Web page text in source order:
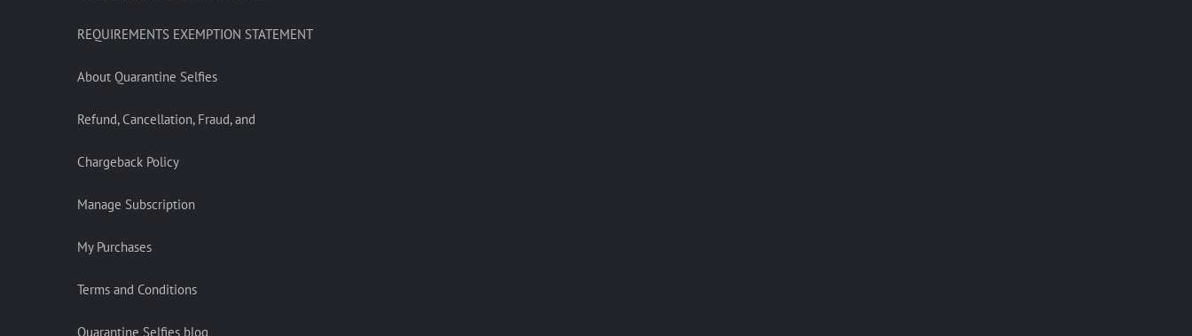
REQUIREMENTS EXEMPTION STATEMENT
About Quarantine Selfies
Refund, Cancellation, Fraud, and
Chargeback Policy
Manage Subscription
My Purchases
Terms and Conditions
Quarantine Selfies blog